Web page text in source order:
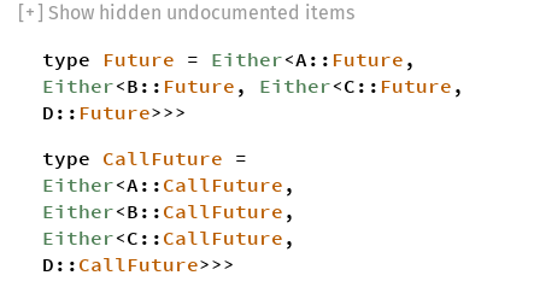
+ ] Show hidden undocumented items
type Future = Either<A:: Future ,
Either<B:: Future , Either<C:: Future ,
D:: Future>>>
type CallFuture =
Either<A:: CallFuture ,
Either<B:: CallFuture ,
Either<C:: CallFuture ,
D:: CallFuture>>>